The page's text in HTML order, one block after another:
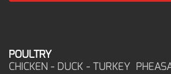
POULTRY
CHICKEN - DUCK - TURKEY